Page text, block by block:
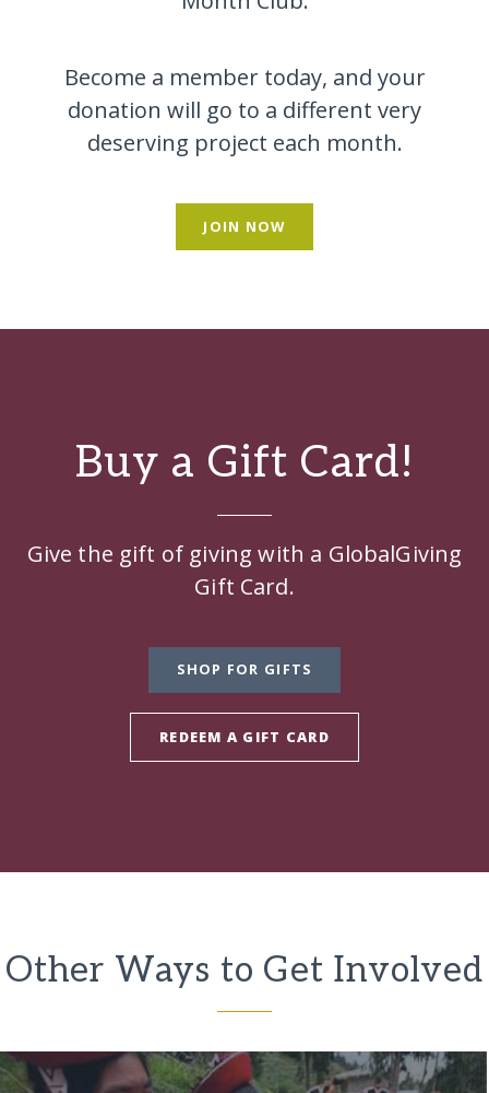
Become a member today, and your
donation will go to a different very
deserving project each month.
JOIN NOW
Buy a Gift Card!
Give the gift of giving with a GlobalGiving
Gift Card.
SHOP FOR GIFTS
REDEEM A GIFT CARD
Other Ways to Get Involved